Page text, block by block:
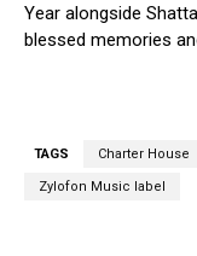
Year alongside
blessed memories
TAGS Charter House
Zylofon Music label